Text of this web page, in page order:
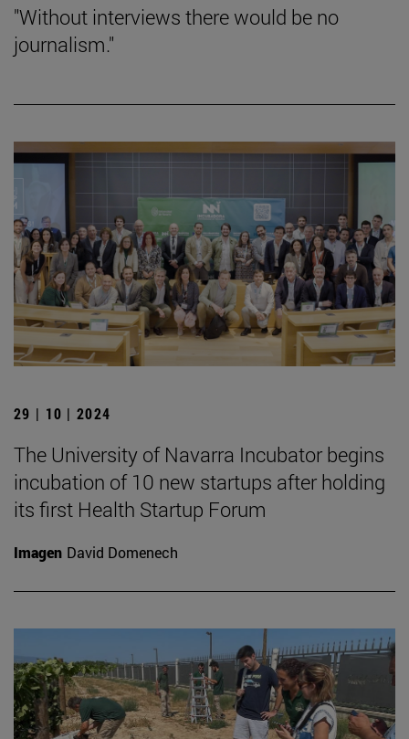
"Without interviews there would be no
journalism."
29 | 10 | 2024
The University of Navarra Incubator begins
incubation of 10 new startups after holding
its first Health Startup Forum
Imagen David Domenech